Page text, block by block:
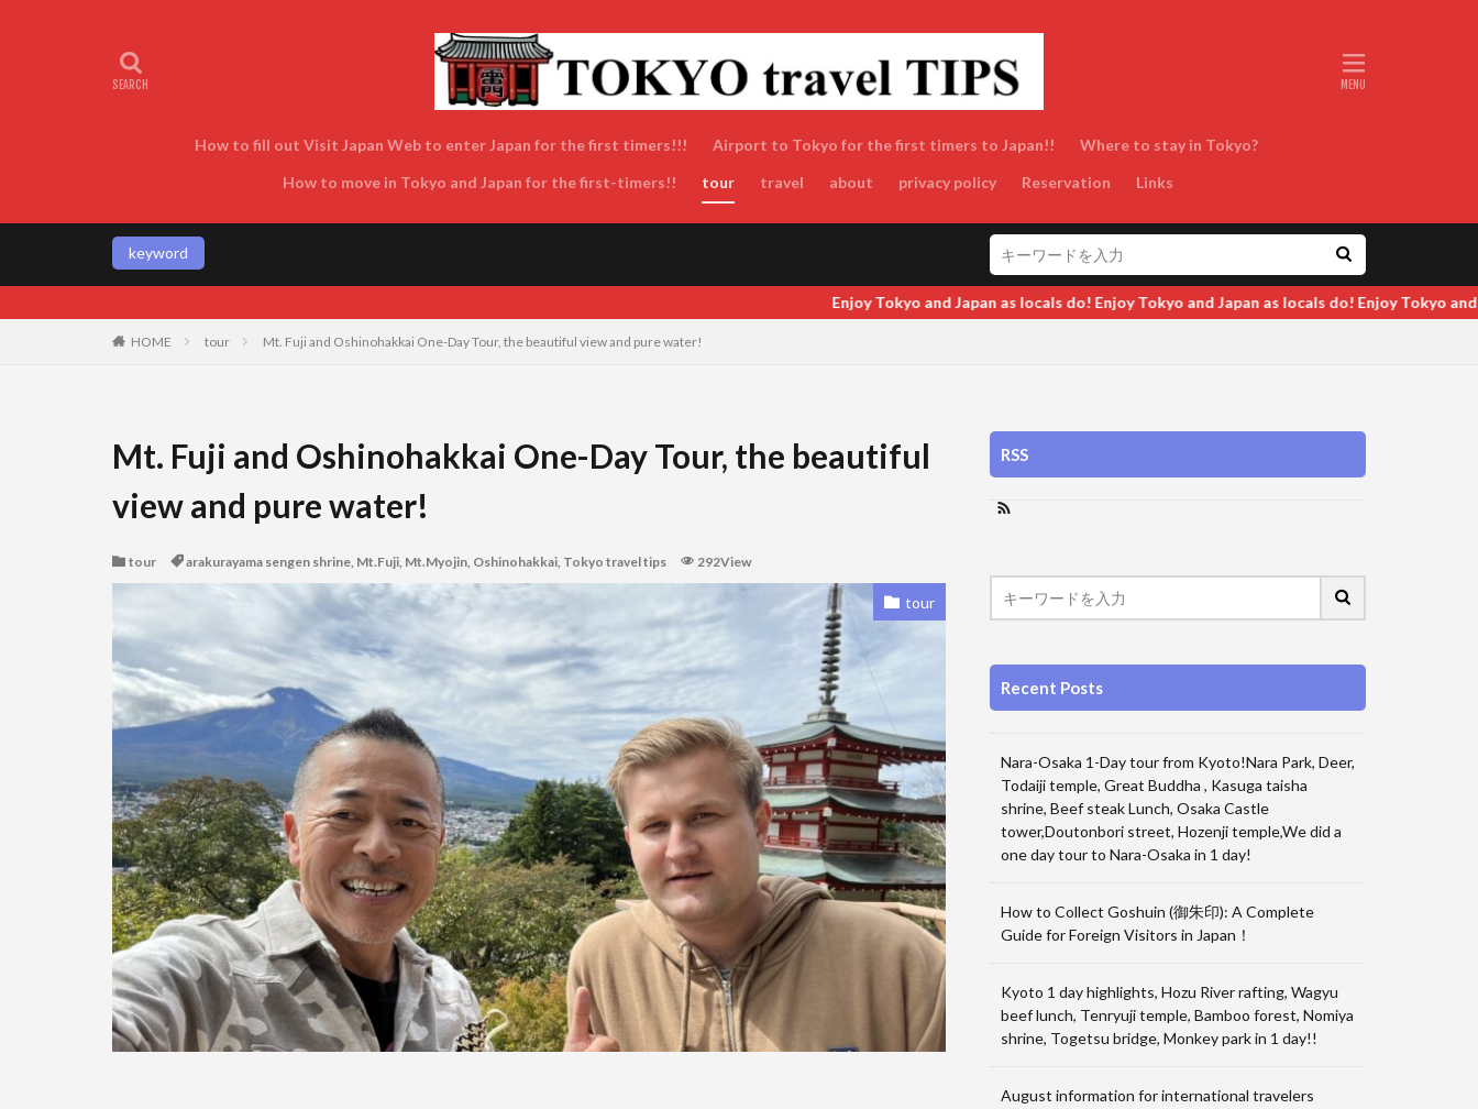
How to fill out Visit Japan Web to enter Japan for the first timers!!! Airport to Tokyo for the first timers to Japan!!
Where to stay in Tokyo?
How to move in Tokyo and Japan for the first-timers!!
tour travel about privacy policy Reservation Links
keyword
Enjoy Tokyo and Japan as locals do! Enjoy Tokyo and Japan as locals do! Enjoy Tokyo and Japan as locals do! Enjoy Tokyo and
HOME tour Mt. Fuji and Oshinohakkai One-Day Tour, the beautiful view and pure water!
Mt. Fuji and Oshinohakkai One-Day Tour, the beautiful
view and pure water!
tour arakurayama sengen shrine, Mt.Fuji, Mt.Myojin, Oshinohakkai, Tokyo travel tips 292View
tour
RSS
Recent Posts
Nara-Osaka 1-Day tour from Kyoto!Nara Park, Deer,
Todaiji temple, Great Buddha , Kasuga taisha
shrine, Beef steak Lunch, Osaka Castle
tower,Doutonbori street, Hozenji temple,We did a
one day tour to Nara-Osaka in 1 day!
How to Collect Goshuin (御朱印): A Complete
Guide for Foreign Visitors in Japan！
Kyoto 1 day highlights, Hozu River rafting, Wagyu
beef lunch, Tenryuji temple, Bamboo forest, Nomiya
shrine, Togetsu bridge, Monkey park in 1 day!!
August information for international travelers